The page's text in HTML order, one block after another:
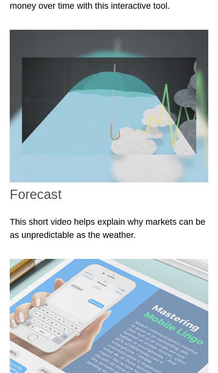
money over time with this interactive tool.
Forecast
This short video helps explain why markets can be
as unpredictable as the weather.